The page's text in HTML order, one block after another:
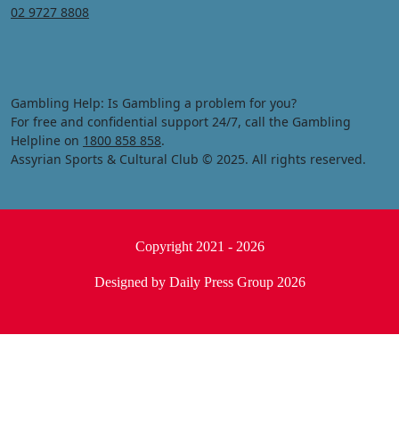
02 9727 8808
Gambling Help: Is Gambling a problem for you?
For free and confidential support 24/7, call the Gambling
Helpline on 1800 858 858.
Assyrian Sports & Cultural Club © 2025. All rights reserved.
Copyright 2021 - 2026
Designed by Daily Press Group 2026